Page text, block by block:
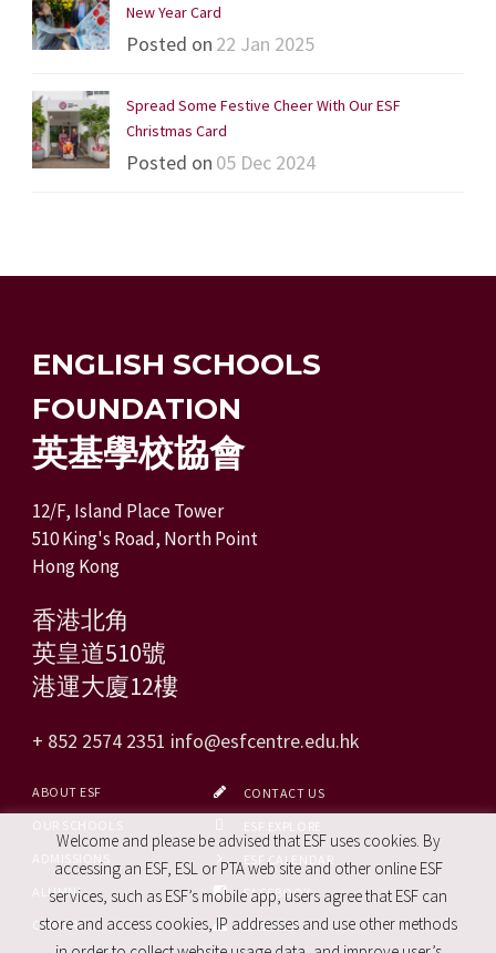
New Year Card
Posted on 22 Jan 2025
Spread Some Festive Cheer With Our ESF
Christmas Card
Posted on 05 Dec 2024
ENGLISH SCHOOLS
FOUNDATION
英基學校協會
12/F, Island Place Tower
510 King's Road, North Point
Hong Kong
香港北角
英皇道510號
港運大廈12樓
+ 852 2574 2351 info@esfcentre.edu.hk
ABOUT ESF
ALUMNI
CAREERS
CONTACT US
ESF CALENDAR
FACEBOOK
SITE MAP
Welcome and please be advised that ESF uses cookies. By
accessing an ESF, ESL or PTA web site and other online ESF
services, such as ESF’s mobile app, users agree that ESF can
store and access cookies, IP addresses and use other methods